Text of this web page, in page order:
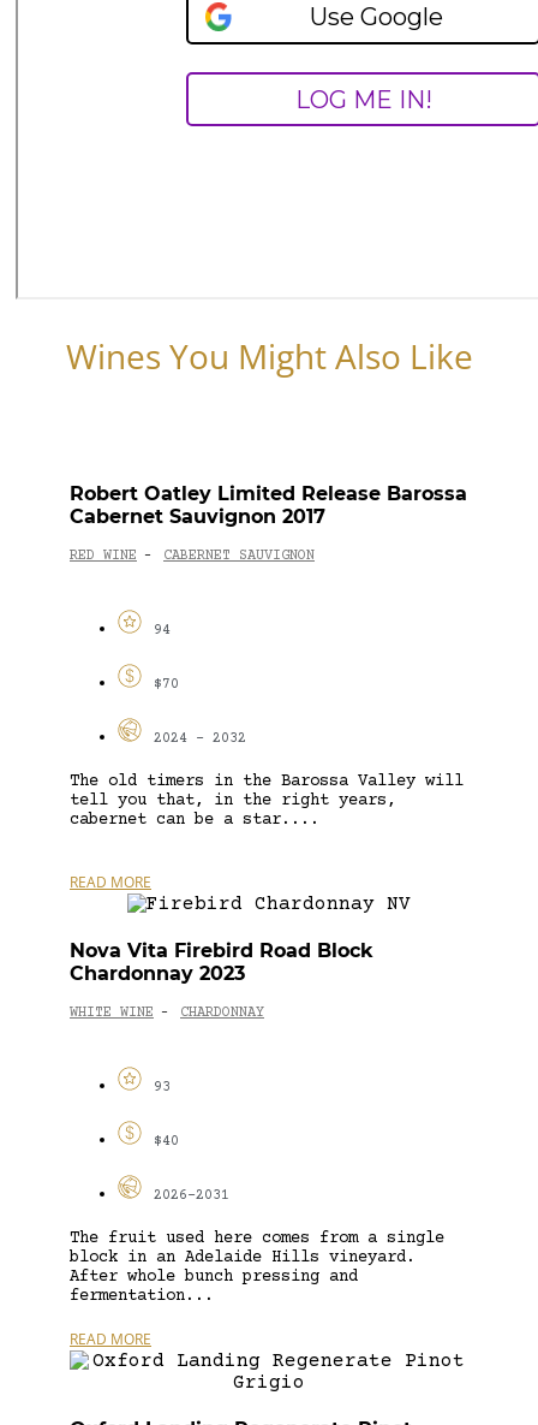
Wines You Might Also Like
Robert Oatley Limited Release Barossa
Cabernet Sauvignon 2017
RED WINE - CABERNET SAUVIGNON
94
$70
2024 - 2032
The old timers in the Barossa Valley will
tell you that, in the right years,
cabernet can be a star....
READ MORE
Nova Vita Firebird Road Block
Chardonnay 2023
WHITE WINE - CHARDONNAY
93
$40
2026-2031
The fruit used here comes from a single
block in an Adelaide Hills vineyard.
After whole bunch pressing and
fermentation...
READ MORE